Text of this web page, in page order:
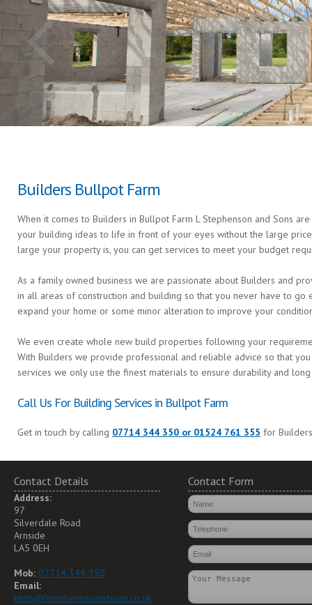
Builders Bullpot Farm
When it comes to Builders in Bullpot Farm L Stephenson and Sons
your building ideas to life in front of your eyes without the large
large your property is, you can get services to meet your budget
As a family owned business we are passionate about Builders and
in all areas of construction and building so that you never have to
expand your home or some minor alteration to improve your
We even create whole new build properties following your
With Builders we provide professional and reliable advice so that
services we only use the finest materials to ensure durability and
Call Us For Building Services in Bullpot Farm
Get in touch by calling 07714 344 350 or 01524 761 355 for
Contact Details
Address:
97
Silverdale Road
Arnside
LA5 0EH
Mob: 07714 344 350
Email:
keith@lstephensonandsons.co.uk
Contact Form